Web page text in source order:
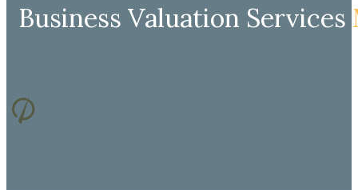
Business Valuation Services